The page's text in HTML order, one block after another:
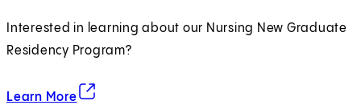
Interested in learning about our Nursing New Graduate
Residency Program?
Learn More
about the Residency Program
(opens in new tab)